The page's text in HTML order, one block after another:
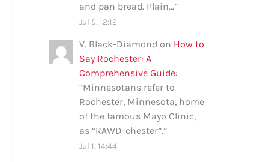
and pan bread. Plain…”
Jul 5, 12:12
V. Black-Diamond on How to
Say Rochester: A
Comprehensive Guide:
“Minnesotans refer to
Rochester, Minnesota, home
of the famous Mayo Clinic,
as “RAWD-chester”.”
Jul 1, 14:44